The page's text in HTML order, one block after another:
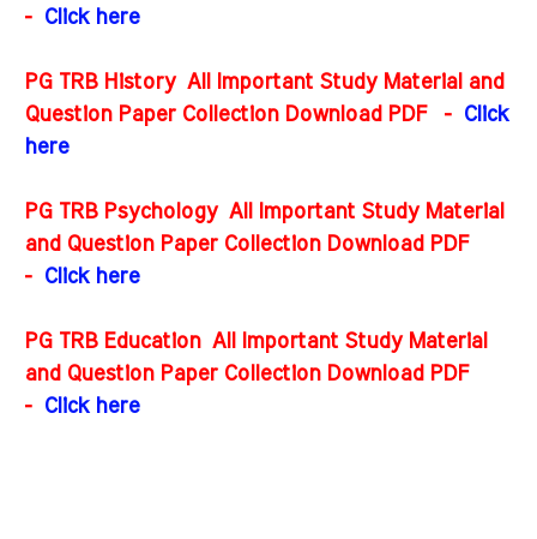
- Click here
PG TRB History All Important Study Material and
Question Paper Collection Download PDF-
Click
here
PG TRB Psychology All Important Study Material
and Question Paper Collection Download PDF
-
Click here
PG TRB Education All Important Study Material
and Question Paper Collection Download PDF
-
Click here